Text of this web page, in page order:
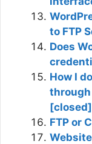
to FTP
Does
How I
[closed]
FTP or